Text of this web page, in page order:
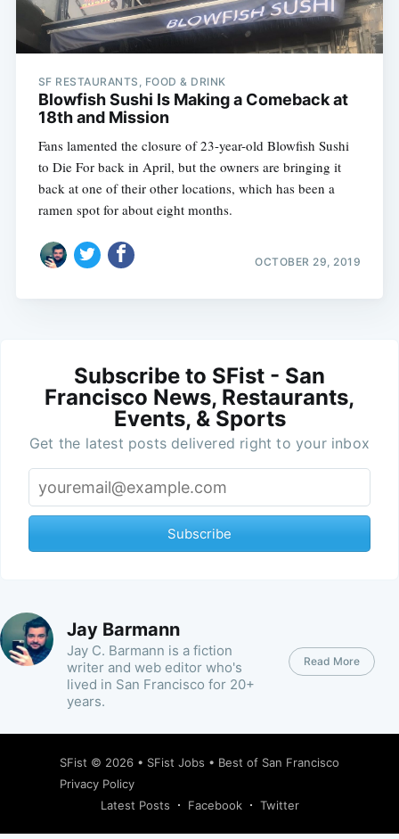
SF RESTAURANTS, FOOD & DRINK
Blowfish Sushi Is Making a Comeback at
18th and Mission
Fans lamented the closure of 23-year-old Blowfish Sushi
to Die For back in April, but the owners are bringing it
back at one of their other locations, which has been a
ramen spot for about eight months.
OCTOBER 29, 2019
Subscribe to SFist - San
Francisco News, Restaurants,
Events, & Sports
Get the latest posts delivered right to your inbox
Subscribe
Jay Barmann
Jay C. Barmann is a fiction
writer and web editor who's
lived in San Francisco for 20+
years.
Read More
SFist © 2026 • SFist Jobs • Best of San Francisco
Privacy Policy
Latest Posts
Facebook Twitter